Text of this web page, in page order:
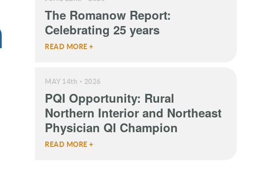
The Romanow Report:
Celebrating 25 years
READ MORE +
MAY 14th 2026
PQI Opportunity: Rural
Northern Interior and Northeast
Physician QI Champion
READ MORE +